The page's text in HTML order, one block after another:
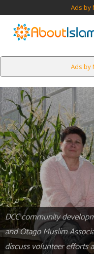
Ads by
Ads by
DCC community
and Otago Muslim
discuss volunteer efforts